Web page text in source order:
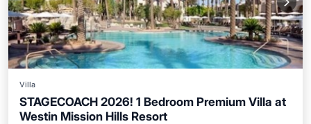
Villa
STAGECOACH 2026! 1 Bedroom Premium Villa at
Westin Mission Hills Resort